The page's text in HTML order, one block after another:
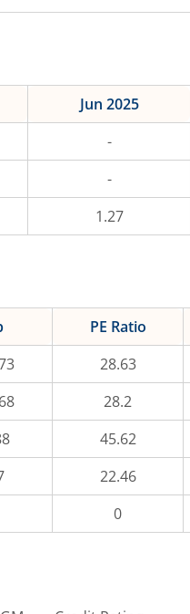
Jun 2025
-
-
1.27
PE Ratio
28.63
28.2
45.62
22.46
0